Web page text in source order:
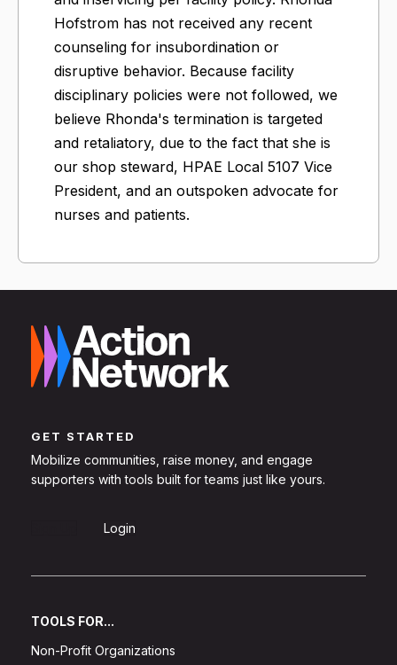
Hofstrom has not received any recent
counseling for insubordination or
disruptive behavior. Because facility
disciplinary policies were not followed, we
believe Rhonda's termination is targeted
and retaliatory, due to the fact that she is
our shop steward, HPAE Local 5107 Vice
President, and an outspoken advocate for
nurses and patients.
GET STARTED
Mobilize communities, raise money, and engage
supporters with tools built for teams just like yours.
Login
TOOLS FOR...
Non-Profit Organizations